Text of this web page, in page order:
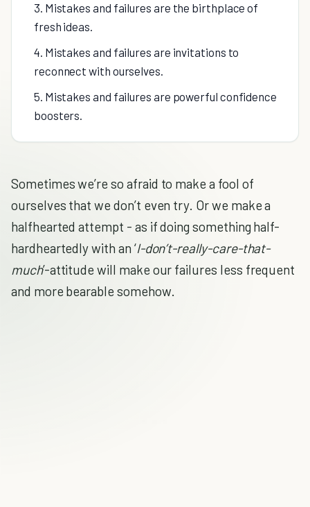
3. Mistakes and failures are the birthplace of
fresh ideas.
4. Mistakes and failures are invitations to
reconnect with ourselves.
5. Mistakes and failures are powerful confidence
boosters.
Sometimes we’re so afraid to make a fool of
ourselves that we don’t even try. Or we make a
halfhearted attempt - as if doing something half-
hardheartedly with an ‘I-don’t-really-care-that-
much’-attitude will make our failures less frequent
and more bearable somehow.